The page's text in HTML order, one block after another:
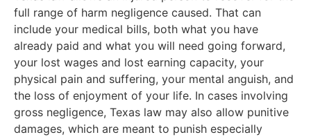
full range of harm negligence caused. That can
include your medical bills, both what you have
already paid and what you will need going forward,
your lost wages and lost earning capacity, your
physical pain and suffering, your mental anguish, and
the loss of enjoyment of your life. In cases involving
gross negligence, Texas law may also allow punitive
damages, which are meant to punish especially